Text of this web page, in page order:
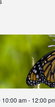
10:00 am- 12:00